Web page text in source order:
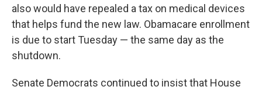
also would have repealed a tax on medical devices
that helps fund the new law. Obamacare enrollment
is due to start Tuesday — the same day as the
shutdown.
Senate Democrats continued to insist that House